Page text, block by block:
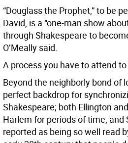
“Douglass the Prophet,” to be
David, is a “one-man show
through Shakespeare to
O’Meally said.
A process you have to attend
Beyond the neighborly bond of
perfect backdrop for
Shakespeare; both Ellington
Harlem for periods of time, and
reported as being so well read